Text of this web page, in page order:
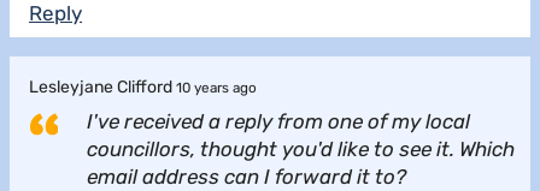
Reply
Lesleyjane Clifford 10 years ago
I've received a reply from one of my local
councillors, thought you'd like to see it. Which
email address can I forward it to?